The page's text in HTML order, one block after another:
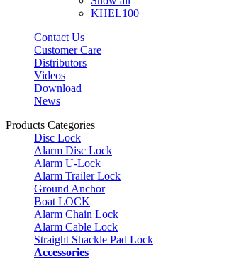
KHEL100
Contact Us
Customer Care
Distributors
Videos
Download
News
Products Categories
Disc Lock
Alarm Disc Lock
Alarm U-Lock
Alarm Trailer Lock
Ground Anchor
Boat LOCK
Alarm Chain Lock
Alarm Cable Lock
Straight Shackle Pad Lock
Accessories